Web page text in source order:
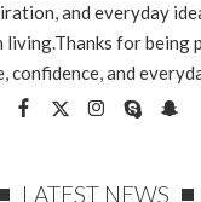
and everyday
living.Thanks for being
confidence, and
LATEST NEWS